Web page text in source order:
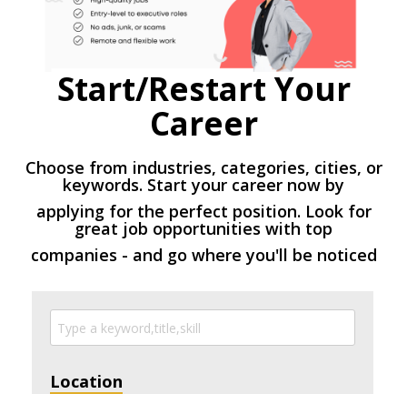
Start/Restart Your
Career
Choose from industries, categories, cities, or
keywords. Start your career now by
applying for the perfect position. Look for
great job opportunities with top
companies - and go where you'll be noticed
Location